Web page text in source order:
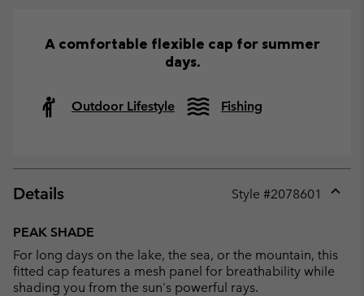
A comfortable flexible cap for summer
days.
Outdoor Lifestyle Fishing
Details Style #2078601
PEAK SHADE
For long days on the lake, the sea, or the mountain, this
fitted cap features a mesh panel for breathability while
shading you from the sun's powerful rays.